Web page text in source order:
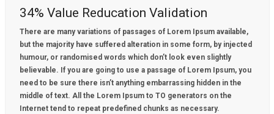
34% Value Reducation Validation
There are many variations of passages of Lorem Ipsum available,
but the majority have suffered alteration in some form, by injected
humour, or randomised words which don’t look even slightly
believable. If you are going to use a passage of Lorem Ipsum, you
need to be sure there isn’t anything embarrassing hidden in the
middle of text. All the Lorem Ipsum to TO generators on the
Internet tend to repeat predefined chunks as necessary.